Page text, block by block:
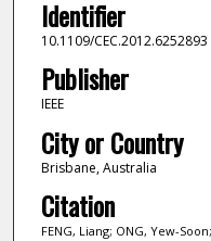
Identifier
10.1109/CEC.2012.6252893
Publisher
IEEE
City or Country
Brisbane, Australia
Citation
FENG, Liang; ONG, Yew-